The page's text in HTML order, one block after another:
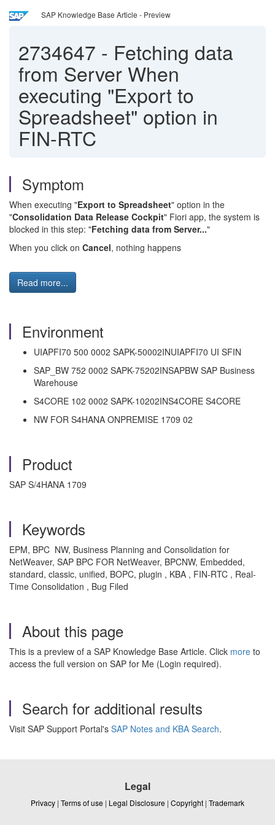
SAP Knowledge Base Article - Preview
2734647 - Fetching data
from Server When
executing "Export to
Spreadsheet" option in
FIN-RTC
Symptom
When executing "Export to Spreadsheet" option in the
"Consolidation Data Release Cockpit" Fiori app, the system is
blocked in this step: "Fetching data from Server..."
When you click on Cancel, nothing happens
Read more...
Environment
UIAPFI70 500 0002 SAPK-50002INUIAPFI70 UI SFIN
SAP_BW 752 0002 SAPK-75202INSAPBW SAP Business
Warehouse
S4CORE 102 0002 SAPK-10202INS4CORE S4CORE
NW FOR S4HANA ONPREMISE 1709 02
Product
SAP S/4HANA 1709
Keywords
EPM, BPC NW, Business Planning and Consolidation for
NetWeaver, SAP BPC FOR NetWeaver, BPCNW, Embedded,
standard, classic, unified, BOPC, plugin , KBA , FIN-RTC , Real-
Time Consolidation , Bug Filed
About this page
This is a preview of a SAP Knowledge Base Article. Click more to
access the full version on SAP for Me (Login required).
Search for additional results
Visit SAP Support Portal's SAP Notes and KBA Search.
Legal
Privacy | Terms of use | Legal Disclosure | Copyright | Trademark